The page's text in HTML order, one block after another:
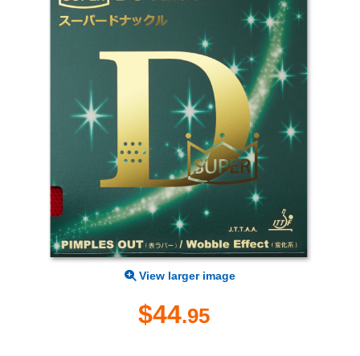
View larger image
$44.95